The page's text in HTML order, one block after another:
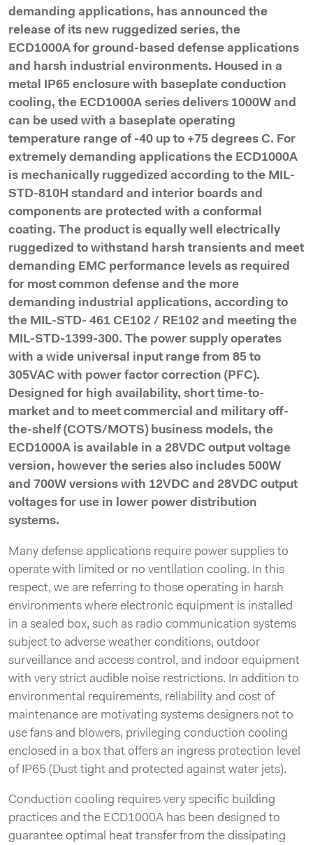
demanding applications, has announced the
release of its new ruggedized series, the
ECD1000A for ground-based defense applications
and harsh industrial environments. Housed in a
metal IP65 enclosure with baseplate conduction
cooling, the ECD1000A series delivers 1000W and
can be used with a baseplate operating
temperature range of -40 up to +75 degrees C. For
extremely demanding applications the ECD1000A
is mechanically ruggedized according to the MIL-
STD-810H standard and interior boards and
components are protected with a conformal
coating. The product is equally well electrically
ruggedized to withstand harsh transients and meet
demanding EMC performance levels as required
for most common defense and the more
demanding industrial applications, according to
the MIL-STD- 461 CE102 / RE102 and meeting the
MIL-STD-1399-300. The power supply operates
with a wide universal input range from 85 to
305VAC with power factor correction (PFC).
Designed for high availability, short time-to-
market and to meet commercial and military off-
the-shelf (COTS/MOTS) business models, the
ECD1000A is available in a 28VDC output voltage
version, however the series also includes 500W
and 700W versions with 12VDC and 28VDC output
voltages for use in lower power distribution
systems.
Many defense applications require power supplies to
operate with limited or no ventilation cooling. In this
respect, we are referring to those operating in harsh
environments where electronic equipment is installed
in a sealed box, such as radio communication systems
subject to adverse weather conditions, outdoor
surveillance and access control, and indoor equipment
with very strict audible noise restrictions. In addition to
environmental requirements, reliability and cost of
maintenance are motivating systems designers not to
use fans and blowers, privileging conduction cooling
enclosed in a box that offers an ingress protection level
of IP65 (Dust tight and protected against water jets).
Conduction cooling requires very specific building
practices and the ECD1000A has been designed to
guarantee optimal heat transfer from the dissipating